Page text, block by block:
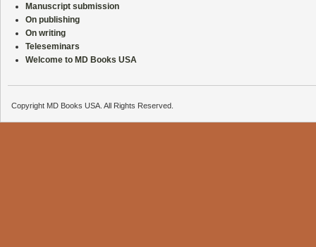
Manuscript submission
On publishing
On writing
Teleseminars
Welcome to MD Books USA
Copyright MD Books USA. All Rights Reserved.